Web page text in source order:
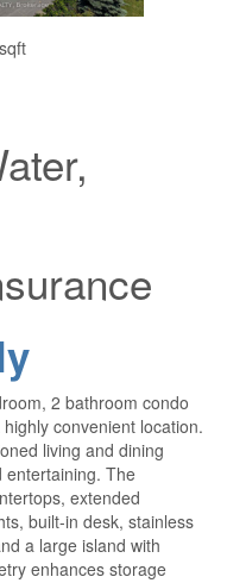
2 bathroom condo
convenient location.
living and dining
entertaining. The
extended
built-in desk, stainless
a large island with
enhances storage